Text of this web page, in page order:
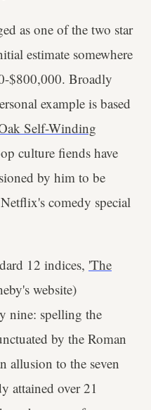
as one of the two star
estimate somewhere
$800,000. Broadly
example is based
Self-Winding
culture fiends have
by him to be
comedy special
12 indices, 'The
website)
nine: spelling the
by the Roman
allusion to the seven
attained over 21